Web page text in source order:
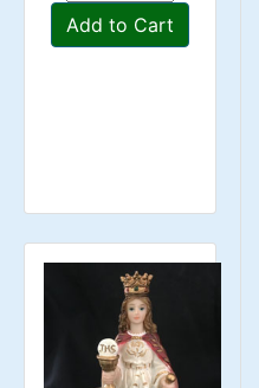
Add to Cart